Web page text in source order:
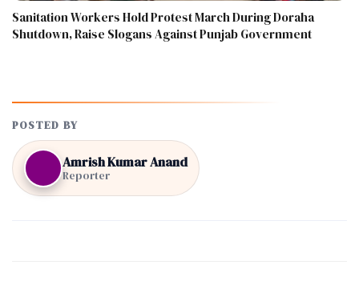
Sanitation Workers Hold Protest March During Doraha
Shutdown, Raise Slogans Against Punjab Government
POSTED BY
Amrish Kumar Anand
Reporter